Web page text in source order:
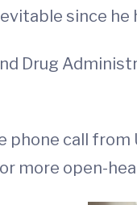
since
Drug
call
more open-